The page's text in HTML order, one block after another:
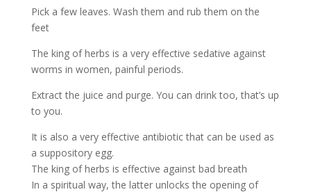
Pick a few leaves. Wash them and rub them on the
feet
The king of herbs is a very effective sedative against
worms in women, painful periods.
Extract the juice and purge. You can drink too, that’s up
to you.
It is also a very effective antibiotic that can be used as
a suppository egg.
The king of herbs is effective against bad breath
In a spiritual way, the latter unlocks the opening of